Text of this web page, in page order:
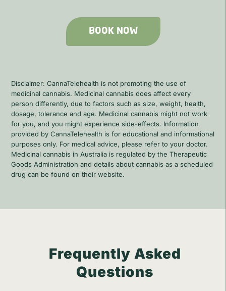
BOOK NOW
Disclaimer: CannaTelehealth is not promoting the use of
medicinal cannabis. Medicinal cannabis does affect every
person differently, due to factors such as size, weight, health,
dosage, tolerance and age. Medicinal cannabis might not work
for you, and you might experience side-effects. Information
provided by CannaTelehealth is for educational and informational
purposes only. For medical advice, please refer to your doctor.
Medicinal cannabis in Australia is regulated by the Therapeutic
Goods Administration and details about cannabis as a scheduled
drug can be found on their website.
Frequently Asked
Questions